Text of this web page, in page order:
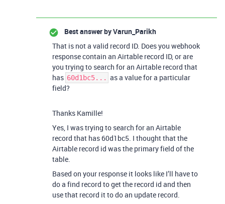
Best answer byVarun_Parikh
That is not a valid record ID. Does you webhook
response contain an Airtable record ID, or are
you trying to search for an Airtable record that
has 60d1bc5... as a value for a particular
field?
Thanks Kamille!
Yes, I was trying to search for an Airtable
record that has 60d1bc5. I thought that the
Airtable record id was the primary field of the
table.
Based on your response it looks like I’ll have to
do a find record to get the record id and then
use that record it to do an update record.